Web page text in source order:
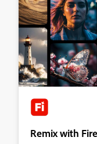
Remix with